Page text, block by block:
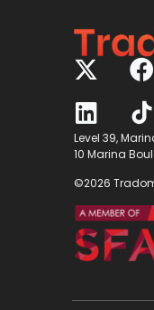
Level 39,
10 Marina
©2026